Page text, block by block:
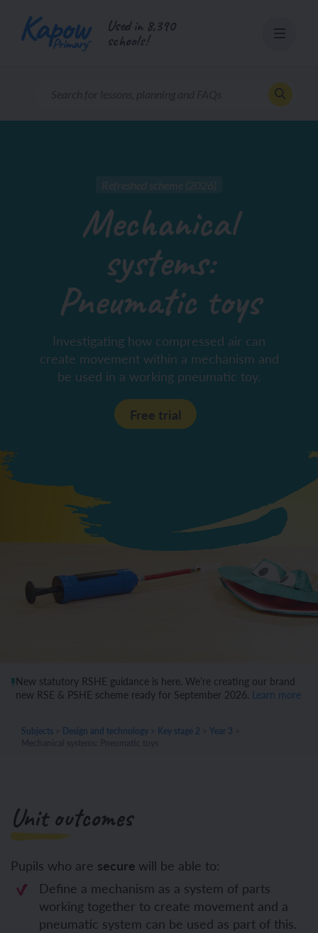
content
Used in 8,390
schools!
Refreshed scheme (2026)
Mechanical
systems:
Pneumatic toys
Investigating how compressed air can
create movement within a mechanism and
be used in a working pneumatic toy.
Free trial
New statutory RSHE guidance is here. We’re creating our brand
new RSE & PSHE scheme ready for September 2026. Learn more
Subjects Design and technology Key stage 2 Year 3
Unit outcomes
Pupils who are secure will be able to:
Define a mechanism as a system of parts
working together to create movement and a
pneumatic system can be used as part of this.